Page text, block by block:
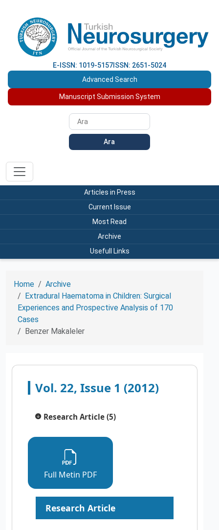
E-ISSN: 1019-5157 ISSN: 2651-5024
Advanced Search
Manuscript Submission System
Ara
Articles in Press
Current Issue
Most Read
Archive
Usefull Links
Home
Archive
Extradural Haematoma in Children: Surgical
Experiences and Prospective Analysis of 170
Cases
Benzer Makaleler
Vol. 22, Issue 1 (2012)
Research Article (5)
Full Metin PDF
Research Article